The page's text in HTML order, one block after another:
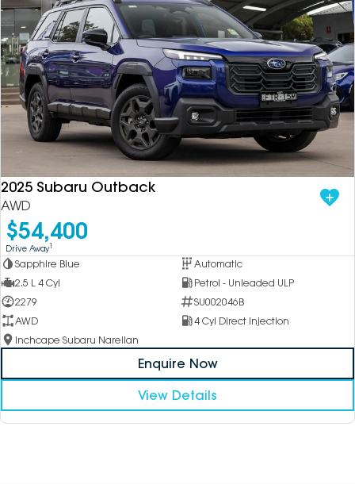
2025 Subaru Outback
AWD
$54,400
Drive Away1
Sapphire Blue
Automatic
2.5 L 4 Cyl
Petrol - Unleaded ULP
2279
SU002046B
AWD
4 Cyl Direct Injection
Inchcape Subaru Narellan
Enquire Now
View Details